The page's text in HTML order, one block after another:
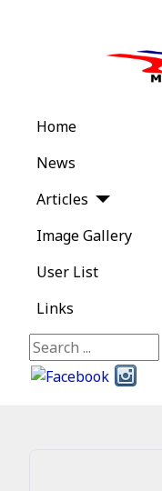
Home
News
Articles
Image Gallery
User List
Links
Search